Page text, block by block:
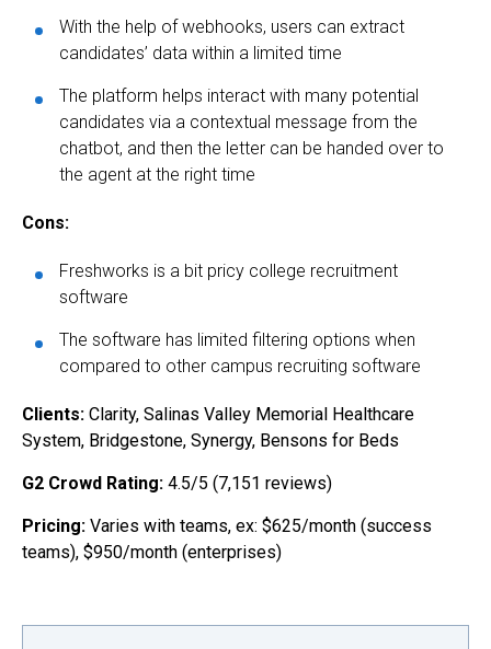
With the help of webhooks, users can extract
candidates’ data within a limited time
The platform helps interact with many potential
candidates via a contextual message from the
chatbot, and then the letter can be handed over to
the agent at the right time
Cons:
Freshworks is a bit pricy college recruitment
software
The software has limited filtering options when
compared to other campus recruiting software
Clients: Clarity, Salinas Valley Memorial Healthcare
System, Bridgestone, Synergy, Bensons for Beds
G2 Crowd Rating: 4.5/5 (7,151 reviews)
Pricing: Varies with teams, ex: $625/month (success
teams), $950/month (enterprises)